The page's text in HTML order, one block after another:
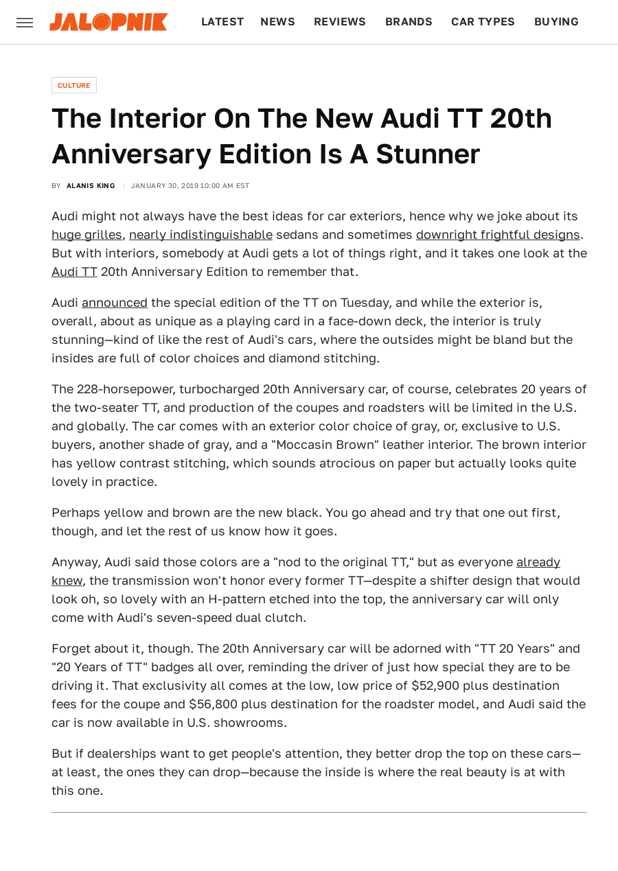
LATEST NEWS REVIEWS BRANDS CAR TYPES BUYING
CULTURE
The Interior On The New Audi TT 20th
Anniversary Edition Is A Stunner
BY ALANIS KING JANUARY 30, 2019 10:00 AM EST
Audi might not always have the best ideas for car exteriors, hence why we joke about its
huge grilles, nearly indistinguishable sedans and sometimes downright frightful designs.
But with interiors, somebody at Audi gets a lot of things right, and it takes one look at the
Audi TT 20th Anniversary Edition to remember that.
Audi announced the special edition of the TT on Tuesday, and while the exterior is,
overall, about as unique as a playing card in a face-down deck, the interior is truly
stunning—kind of like the rest of Audi's cars, where the outsides might be bland but the
insides are full of color choices and diamond stitching.
The 228-horsepower, turbocharged 20th Anniversary car, of course, celebrates 20 years of
the two-seater TT, and production of the coupes and roadsters will be limited in the U.S.
and globally. The car comes with an exterior color choice of gray, or, exclusive to U.S.
buyers, another shade of gray, and a "Moccasin Brown" leather interior. The brown interior
has yellow contrast stitching, which sounds atrocious on paper but actually looks quite
lovely in practice.
Perhaps yellow and brown are the new black. You go ahead and try that one out first,
though, and let the rest of us know how it goes.
Anyway, Audi said those colors are a "nod to the original TT," but as everyone already
knew, the transmission won't honor every former TT—despite a shifter design that would
look oh, so lovely with an H-pattern etched into the top, the anniversary car will only
come with Audi's seven-speed dual clutch.
Forget about it, though. The 20th Anniversary car will be adorned with "TT 20 Years" and
"20 Years of TT" badges all over, reminding the driver of just how special they are to be
driving it. That exclusivity all comes at the low, low price of $52,900 plus destination
fees for the coupe and $56,800 plus destination for the roadster model, and Audi said the
car is now available in U.S. showrooms.
But if dealerships want to get people's attention, they better drop the top on these cars—
at least, the ones they can drop—because the inside is where the real beauty is at with
this one.